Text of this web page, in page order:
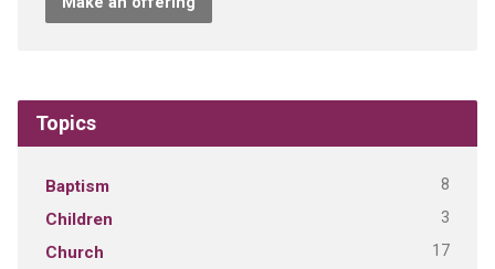
Topics
Baptism 8
Children 3
Church 17